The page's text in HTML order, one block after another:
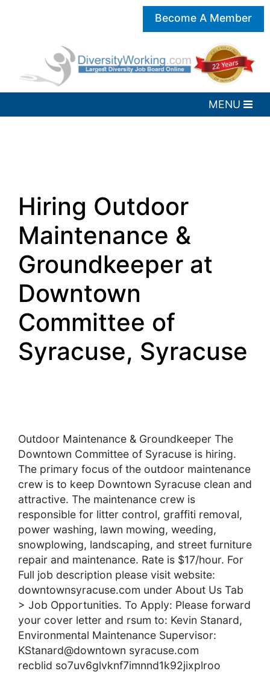
Become A Member
Hiring Outdoor
Maintenance &
Groundkeeper at
Downtown
Committee of
Syracuse, Syracuse
Outdoor Maintenance & Groundkeeper The
Downtown Committee of Syracuse is hiring.
The primary focus of the outdoor maintenance
crew is to keep Downtown Syracuse clean and
attractive. The maintenance crew is
responsible for litter control, graffiti removal,
power washing, lawn mowing, weeding,
snowplowing, landscaping, and street furniture
repair and maintenance. Rate is $17/hour. For
Full job description please visit website:
downtownsyracuse.com under About Us Tab
> Job Opportunities. To Apply: Please forward
your cover letter and rsum to: Kevin Stanard,
Environmental Maintenance Supervisor:
KStanard@downtown syracuse.com
recblid so7uv6glvknf7imnnd1k92jixplroo